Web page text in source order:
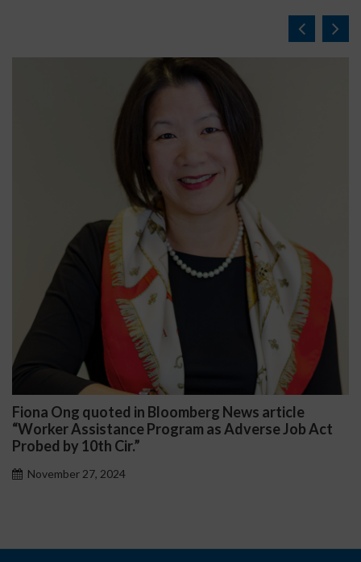
Ong quoted in Bloomberg News article
Assistance Program as Adverse Job Act
by 10th Cir.”
November 27, 2024